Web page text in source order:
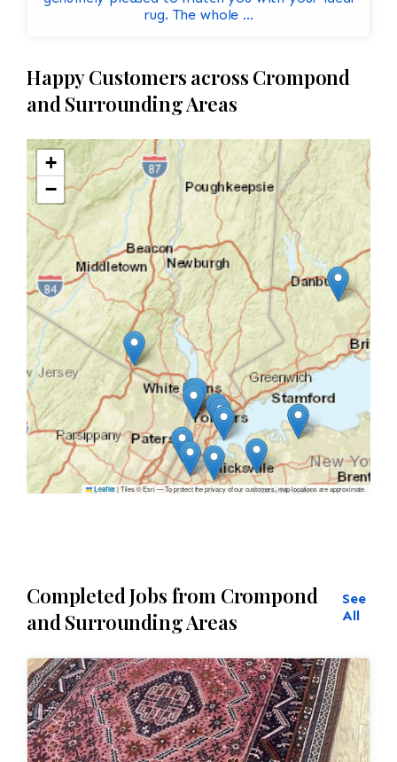
rug. The whole ...
Happy Customers across Crompond
and Surrounding Areas
+
−
Leaflet |Tiles © Esri — To protect the privacy of our customers, map locations are approximate.
Completed Jobs from Crompond
and Surrounding Areas
See
All